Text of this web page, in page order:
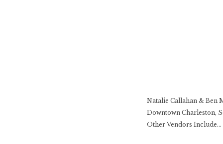
Natalie Callahan & Ben
Downtown Charleston,
Other Vendors Include…